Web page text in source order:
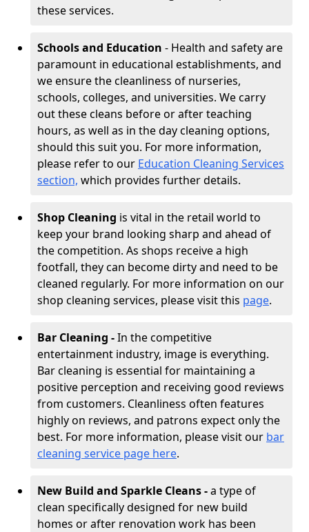
these services.
Schools and Education - Health and safety are
paramount in educational establishments, and
we ensure the cleanliness of nurseries,
schools, colleges, and universities. We carry
out these cleans before or after teaching
hours, as well as in the day cleaning options,
should this suit you. For more information,
please refer to our Education Cleaning Services
section, which provides further details.
Shop Cleaning is vital in the retail world to
keep your brand looking sharp and ahead of
the competition. As shops receive a high
footfall, they can become dirty and need to be
cleaned regularly. For more information on our
shop cleaning services, please visit this page.
Bar Cleaning -In the competitive
entertainment industry, image is everything.
Bar cleaning is essential for maintaining a
positive perception and receiving good reviews
from customers. Cleanliness often features
highly on reviews, and patrons expect only the
best. For more information, please visit our bar
cleaning service page here.
New Build and Sparkle Cleans -a type of
clean specifically designed for new build
homes or after renovation work has been